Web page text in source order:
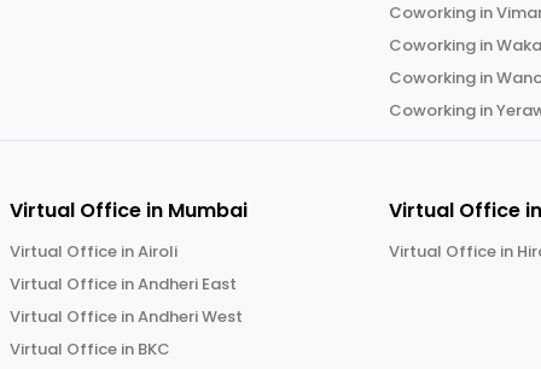
Coworking in
Coworking in
Coworking in
Coworking in
Virtual Office in Mumbai
Virtual Office inAiroli
Virtual Office inAndheri East
Virtual Office inAndheri West
Virtual Office in BKC
Virtual Office
Virtual Office in